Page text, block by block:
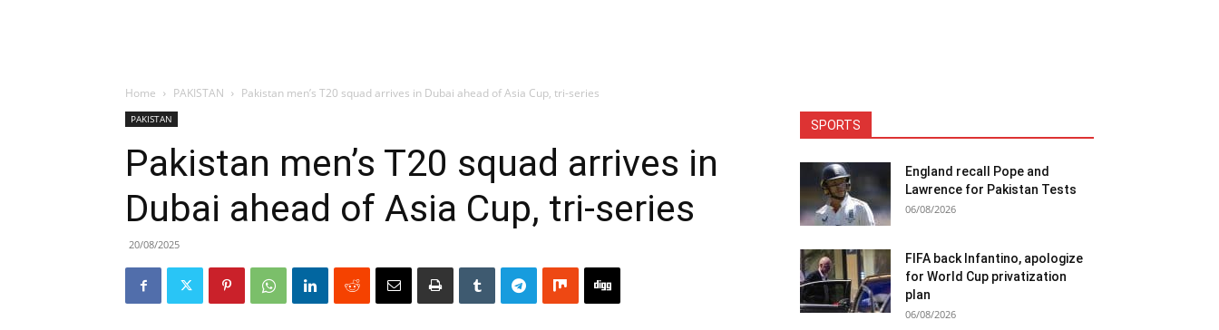
Home PAKISTAN Pakistan men’s T20 squad arrives in Dubai ahead of Asia Cup, tri-series
PAKISTAN
Pakistan men’s T20 squad arrives in
Dubai ahead of Asia Cup, tri-series
20/08/2025
SPORTS
England recall Pope and
Lawrence for Pakistan Tests
06/08/2026
FIFA back Infantino, apologize
for World Cup privatization
plan
06/08/2026